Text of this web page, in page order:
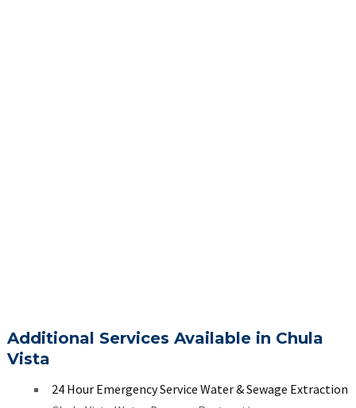
Additional Services Available in Chula
Vista
24 Hour Emergency Service Water & Sewage Extraction